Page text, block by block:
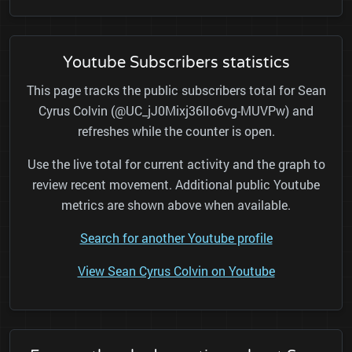
Youtube Subscribers statistics
This page tracks the public subscribers total for Sean
Cyrus Colvin (@UC_jJ0Mixj36lIo6vg-MUVPw) and
refreshes while the counter is open.
Use the live total for current activity and the graph to
review recent movement. Additional public Youtube
metrics are shown above when available.
Search for another Youtube profile
View Sean Cyrus Colvin on Youtube